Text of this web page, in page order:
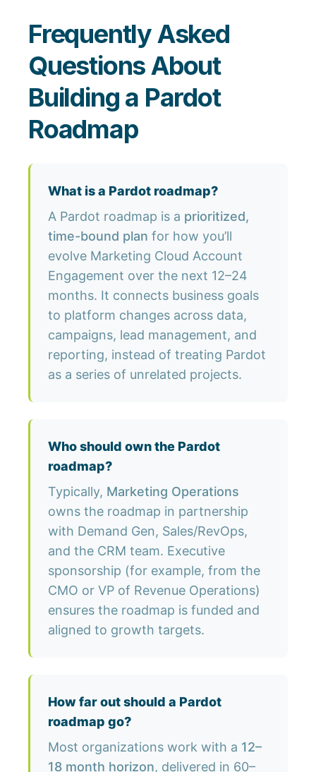
Frequently Asked
Questions About
Building a Pardot
Roadmap
What is a Pardot roadmap?
A Pardot roadmap is a prioritized,
time-bound plan for how you’ll
evolve Marketing Cloud Account
Engagement over the next 12–24
months. It connects business goals
to platform changes across data,
campaigns, lead management, and
reporting, instead of treating Pardot
as a series of unrelated projects.
Who should own the Pardot
roadmap?
Typically, Marketing Operations
owns the roadmap in partnership
with Demand Gen, Sales/RevOps,
and the CRM team. Executive
sponsorship (for example, from the
CMO or VP of Revenue Operations)
ensures the roadmap is funded and
aligned to growth targets.
How far out should a Pardot
roadmap go?
Most organizations work with a 12–
18 month horizon, delivered in 60–